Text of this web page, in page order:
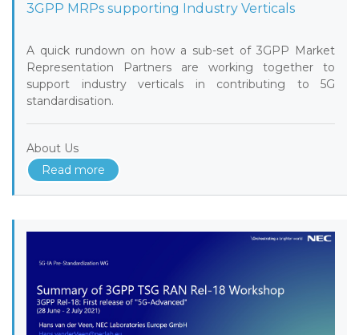
3GPP MRPs supporting Industry Verticals
A quick rundown on how a sub-set of 3GPP Market
Representation Partners are working together to
support industry verticals in contributing to 5G
standardisation.
About Us
Read more